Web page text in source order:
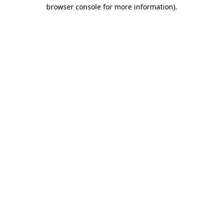
browser console for more information).